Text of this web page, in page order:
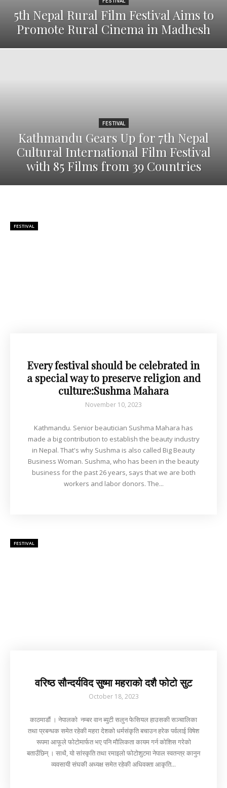
5th Nepal Rural Film Festival Aims to
Promote Rural Cinema in Madhesh
FESTIVAL
Kathmandu Gears Up for 7th Nepal
Cultural International Film Festival
with 85 Films from 39 Countries
FESTIVAL
Every festival should be celebrated in
a special way to preserve religion and
culture:Sushma Mahara
November 10, 2023
Kathmandu. Senior beautician Sushma Mahara has
made a big contribution to establish the beauty industry
in Nepal. That's why Sushma is also called Big Beauty
Business Woman. Sushma, who has been in the beauty
business for the past 26 years, says that we are both
workers and labor donors. The...
FESTIVAL
वरिष्ठ सौन्दर्यविद सुष्मा महराको दशै फोटो सुट
October 18, 2023
काठमाडौं । नेपालको नम्बर वान ब्युटी सलुन फेसियल हाउसकी सञ्चालिका
तथा प्रबन्धक समेत रहेकी महरा देशको धर्मसंकृति बचाउन हरेक पर्वलाई विषेश
रूपमा आफूले फोटोमार्फत भए पनि मौलिकता कायम गर्न कोशिस गरेको
बताउँछिन् । साथै, यो सांस्कृति तथा रमाइलो फोटोशुटमा नेपाल स्वतन्त्र कानुन
व्यवसायी संघकी अध्यक्ष समेत रहेकी अधिवक्ता आकृति...